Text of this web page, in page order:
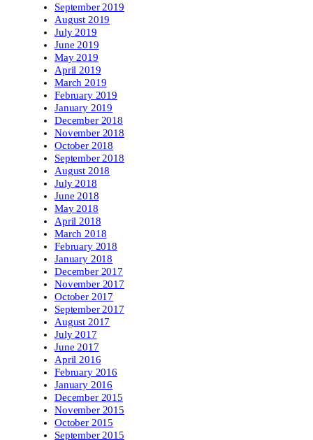
September 2019
August 2019
July 2019
June 2019
May 2019
April 2019
March 2019
February 2019
January 2019
December 2018
November 2018
October 2018
September 2018
August 2018
July 2018
June 2018
May 2018
April 2018
March 2018
February 2018
January 2018
December 2017
November 2017
October 2017
September 2017
August 2017
July 2017
June 2017
April 2016
February 2016
January 2016
December 2015
November 2015
October 2015
September 2015